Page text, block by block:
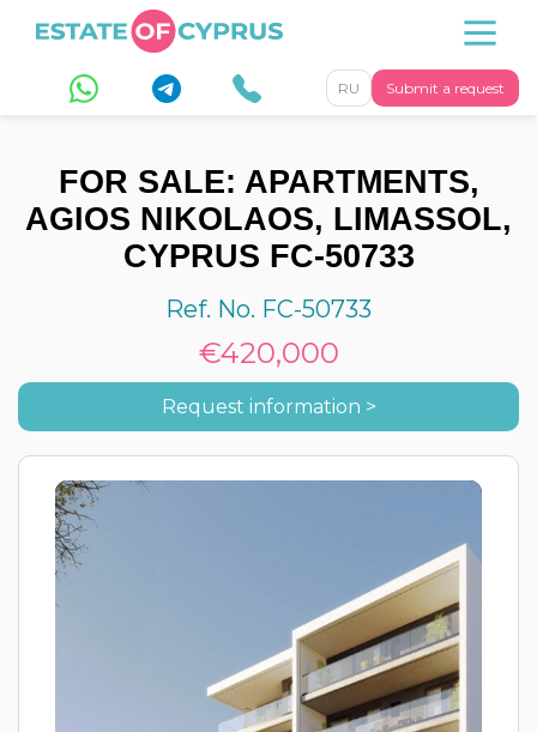
Submit a request
RU
FOR SALE: APARTMENTS,
AGIOS NIKOLAOS, LIMASSOL,
CYPRUS FC-50733
Ref. No. FC-50733
€420,000
Request information >